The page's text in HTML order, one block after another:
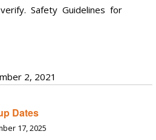
Safety Guidelines for
2, 2021
Dates
17, 2025